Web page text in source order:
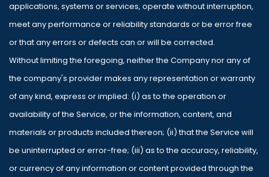
applications, systems or services, operate without interruption,
meet any performance or reliability standards or be error free
or that any errors or defects can or will be corrected.
Without limiting the foregoing, neither the Company nor any of
the company's provider makes any representation or warranty
of any kind, express or implied: (i) as to the operation or
availability of the Service, or the information, content, and
materials or products included thereon; (ii) that the Service will
be uninterrupted or error-free; (iii) as to the accuracy, reliability,
or currency of any information or content provided through the